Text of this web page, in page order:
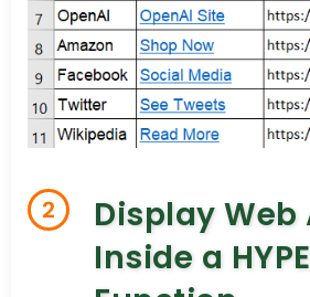
2
Display Web
Inside a